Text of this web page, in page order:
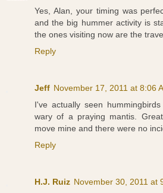
Yes, Alan, your timing was
and the big hummer activity is
the ones visiting now are the
Reply
Jeff November 17, 2011 at 8:06
I've actually seen
wary of a praying mantis.
move mine and there were no
Reply
H.J. Ruiz November 30, 2011 at